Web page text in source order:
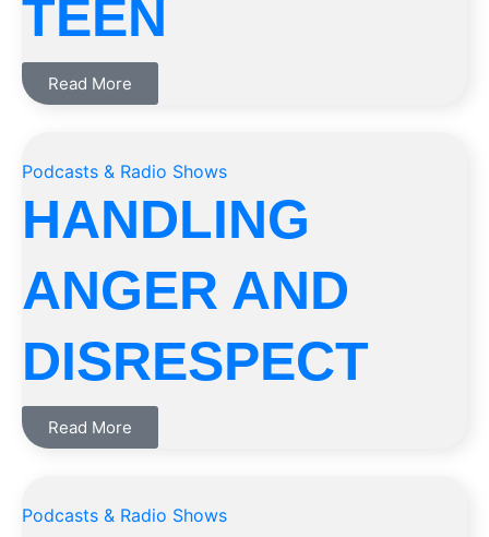
TEEN
Read More
Podcasts & Radio Shows
HANDLING
ANGER AND
DISRESPECT
Read More
Podcasts & Radio Shows